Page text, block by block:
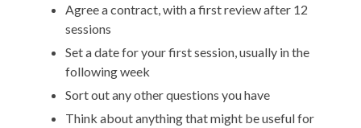
Agree a contract, with a first review after 12
sessions
Set a date for your first session, usually in the
following week
Sort out any other questions you have
Think about anything that might be useful for